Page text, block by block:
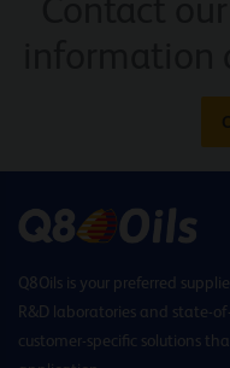
Q8Oils is your preferred
R&D laboratories and state-
customer-specific solutions